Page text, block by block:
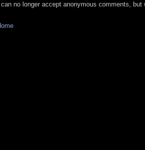
no longer accept anonymous comments, but